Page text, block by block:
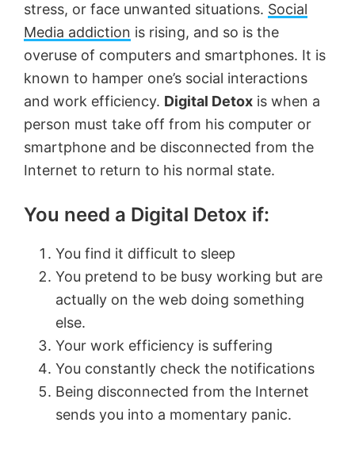
stress, or face unwanted situations. Social
Media addiction is rising, and so is the
overuse of computers and smartphones. It is
known to hamper one’s social interactions
and work efficiency. Digital Detox is when a
person must take off from his computer or
smartphone and be disconnected from the
Internet to return to his normal state.
You need a Digital Detox if:
You find it difficult to sleep
You pretend to be busy working but are
actually on the web doing something
else.
Your work efficiency is suffering
You constantly check the notifications
Being disconnected from the Internet
sends you into a momentary panic.